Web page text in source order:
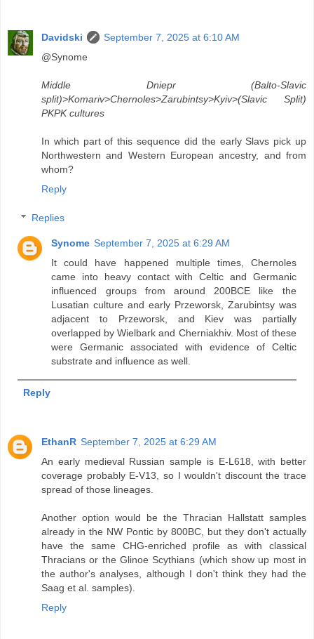
Davidski
September 7, 2025 at 6:10 AM
@Synome
Middle Dniepr (Balto-Slavic
split)>Komariv>Chernoles>Zarubintsy>Kyiv>(Slavic Split)
PKPK cultures
In which part of this sequence did the early Slavs pick up
Northwestern and Western European ancestry, and from
whom?
Reply
Replies
Synome September 7, 2025 at 6:29 AM
It could have happened multiple times, Chernoles
came into heavy contact with Celtic and Germanic
influenced groups from around 200BCE like the
Lusatian culture and early Przeworsk, Zarubintsy was
adjacent to Przeworsk, and Kiev was partially
overlapped by Wielbark and Cherniakhiv. Most of these
were Germanic associated with evidence of Celtic
substrate and influence as well.
Reply
EthanR September 7, 2025 at 6:29 AM
An early medieval Russian sample is E-L618, with better
coverage probably E-V13, so I wouldn't discount the trace
spread of those lineages.
Another option would be the Thracian Hallstatt samples
already in the NW Pontic by 800BC, but they don't actually
have the same CHG-enriched profile as with classical
Thracians or the Glinoe Scythians (which show up most in
the author's analyses, although I don't think they had the
Saag et al. samples).
Reply